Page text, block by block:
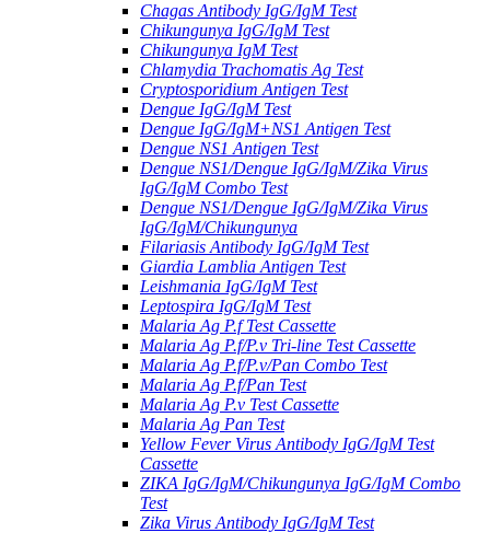
Chagas Antibody IgG/IgM Test
Chikungunya IgG/IgM Test
Chikungunya IgM Test
Chlamydia Trachomatis Ag Test
Cryptosporidium Antigen Test
Dengue IgG/IgM Test
Dengue IgG/IgM+NS1 Antigen Test
Dengue NS1 Antigen Test
Dengue NS1/Dengue IgG/IgM/Zika Virus
IgG/IgM Combo Test
Dengue NS1/Dengue IgG/IgM/Zika Virus
IgG/IgM/Chikungunya
Filariasis Antibody IgG/IgM Test
Giardia Lamblia Antigen Test
Leishmania IgG/IgM Test
Leptospira IgG/IgM Test
Malaria Ag P.f Test Cassette
Malaria Ag P.f/P.v Tri-line Test Cassette
Malaria Ag P.f/P.v/Pan Combo Test
Malaria Ag P.f/Pan Test
Malaria Ag P.v Test Cassette
Malaria Ag Pan Test
Yellow Fever Virus Antibody IgG/IgM Test
Cassette
ZIKA IgG/IgM/Chikungunya IgG/IgM Combo
Test
Zika Virus Antibody IgG/IgM Test